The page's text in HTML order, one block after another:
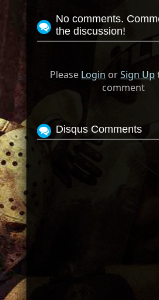
No comments.
the discussion!
Please Login orSign Up
comment
Disqus Comments